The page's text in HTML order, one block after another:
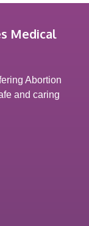
Medical
Abortion
and caring